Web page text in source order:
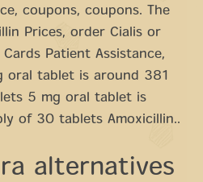
coupons, coupons. The
Prices, order Cialis or
Patient Assistance,
oral tablet is around 381
5 mg oral tablet is
of 30 tablets Amoxicillin..
alternatives